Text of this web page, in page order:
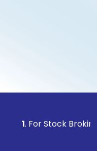
. For Stock Broking,